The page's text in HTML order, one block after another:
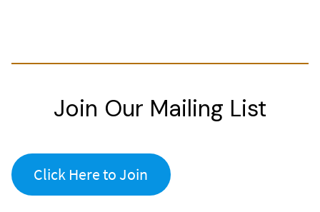
Join Our Mailing List
Click Here to Join